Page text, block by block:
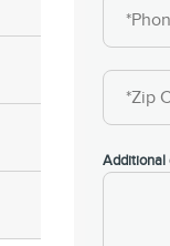
Additional